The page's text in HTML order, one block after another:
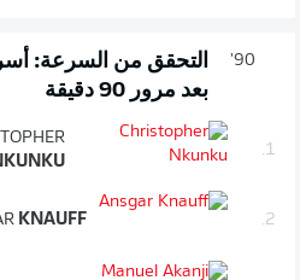
90'
التحقق من السرعة:
بعد مرور 90 دقيقة
1.
2.
KNAUFF